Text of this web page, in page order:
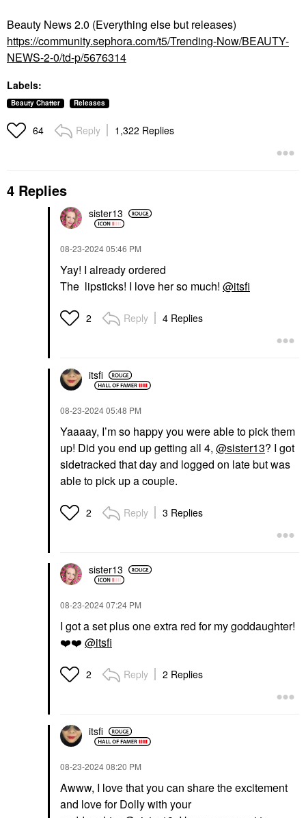
Beauty News 2.0 (Everything else but releases)
https://community.sephora.com/t5/Trending-Now/BEAUTY-
NEWS-2-0/td-p/5676314
Labels:
Beauty Chatter Releases
64 Reply 1,322 Replies
4 Replies
sister13
‎08-23-202405:46 PM
Yay! I already ordered
The lipsticks! I love her so much! @itsfi
2 Reply 4 Replies
itsfi
‎08-23-202405:48 PM
Yaaaay, I’m so happy you were able to pick them
up! Did you end up getting all 4, @sister13? I got
sidetracked that day and logged on late but was
able to pick up a couple.
2 Reply 3 Replies
sister13
‎08-23-202407:24 PM
I got a set plus one extra red for my goddaughter!
❤️❤️ @itsfi
2 Reply 2 Replies
itsfi
‎08-23-202408:20 PM
Awww, I love that you can share the excitement
and love for Dolly with your